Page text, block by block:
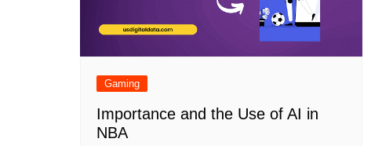
Gaming
Importance and the Use of AI in
NBA